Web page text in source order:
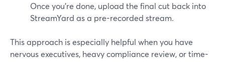
Once you’re done, upload the final cut back into
StreamYard as a pre-recorded stream.
This approach is especially helpful when you have
nervous executives, heavy compliance review, or time-